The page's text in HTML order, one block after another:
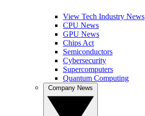
View Tech Industry News
CPU News
GPU News
Chips Act
Semiconductors
Cybersecurity
Supercomputers
Quantum Computing